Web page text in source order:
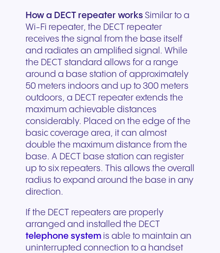
How a DECT repeater works Similar to a
Wi-Fi repeater, the DECT repeater
receives the signal from the base itself
and radiates an amplified signal. While
the DECT standard allows for a range
around a base station of approximately
50 meters indoors and up to 300 meters
outdoors, a DECT repeater extends the
maximum achievable distances
considerably. Placed on the edge of the
basic coverage area, it can almost
double the maximum distance from the
base. A DECT base station can register
up to six repeaters. This allows the overall
radius to expand around the base in any
direction.
If the DECT repeaters are properly
arranged and installed the DECT
telephone system is able to maintain an
uninterrupted connection to a handset